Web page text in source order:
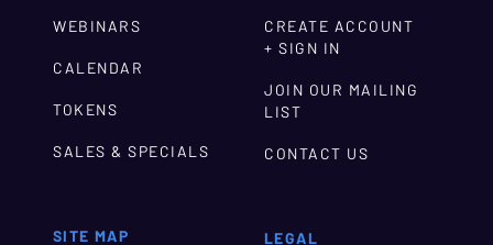
WEBINARS
CALENDAR
TOKENS
SALES & SPECIALS
SITE MAP
CREATE ACCOUNT
+ SIGN IN
JOIN OUR MAILING
LIST
CONTACT US
LEGAL